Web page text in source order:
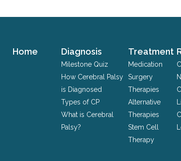
should
be
left
unchanged.
Home Diagnosis
Milestone Quiz
How Cerebral Palsy
is Diagnosed
Types of CP
What is Cerebral
Palsy?
Treatment
Medication
Surgery
Therapies
Alternative
Therapies
Stem Cell
Therapy